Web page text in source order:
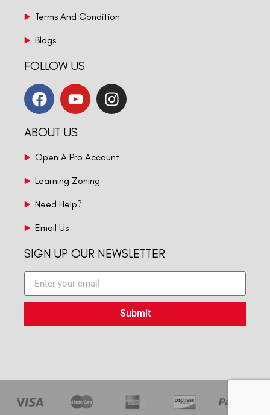
Terms And Condition
Blogs
FOLLOW US
ABOUT US
Open A Pro Account
Learning Zoning
Need Help?
Email Us
SIGN UP OUR NEWSLETTER
Submit